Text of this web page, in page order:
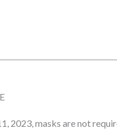
2023, masks are not